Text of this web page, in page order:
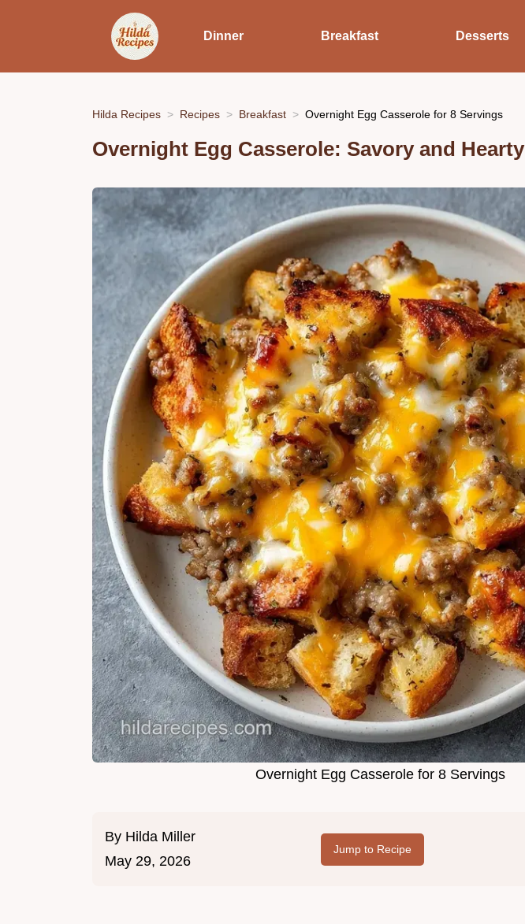
Dinner Breakfast Desserts
Hilda Recipes Recipes Breakfast Overnight Egg Casserole for 8 Servings
Overnight Egg Casserole: Savory and Hearty
Overnight Egg Casserole for 8 Servings
By Hilda Miller
May 29, 2026
Jump to Recipe